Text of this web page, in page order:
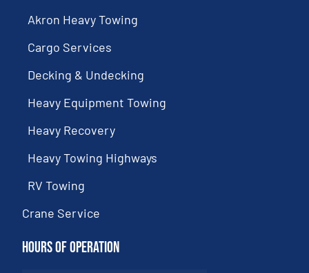
Akron Heavy Towing
Cargo Services
Decking & Undecking
Heavy Equipment Towing
Heavy Recovery
Heavy Towing Highways
RV Towing
Crane Service
Hours of Operation